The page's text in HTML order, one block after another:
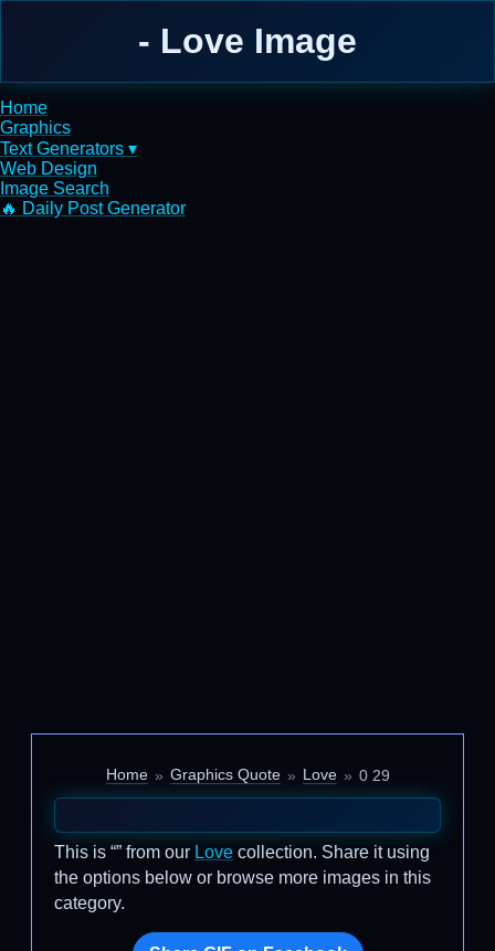
- Love Image
Home
Graphics
Text Generators ▾
Web Design
Image Search
🔥 Daily Post Generator
Home Graphics Quote Love 0 29
This is “” from our Love collection. Share it using
the options below or browse more images in this
category.